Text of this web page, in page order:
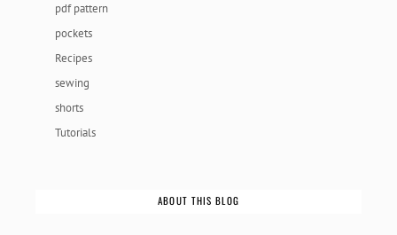
pdf pattern
pockets
Recipes
sewing
shorts
Tutorials
ABOUT THIS BLOG